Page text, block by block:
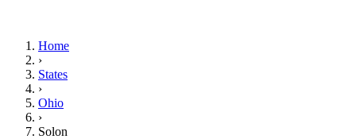
Home
›
States
›
Ohio
›
Solon